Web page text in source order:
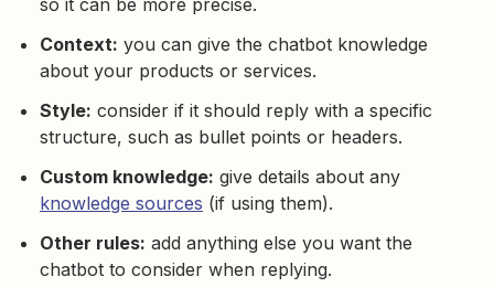
Context: you can give the chatbot knowledge
about your products or services.
Style: consider if it should reply with a specific
structure, such as bullet points or headers.
Custom knowledge: give details about any
knowledge sources (if using them).
Other rules: add anything else you want the
chatbot to consider when replying.